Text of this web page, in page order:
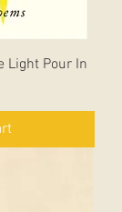
Light Pour In